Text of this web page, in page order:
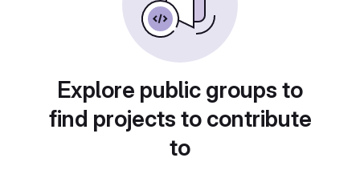
Explore public groups to
find projects to contribute
to